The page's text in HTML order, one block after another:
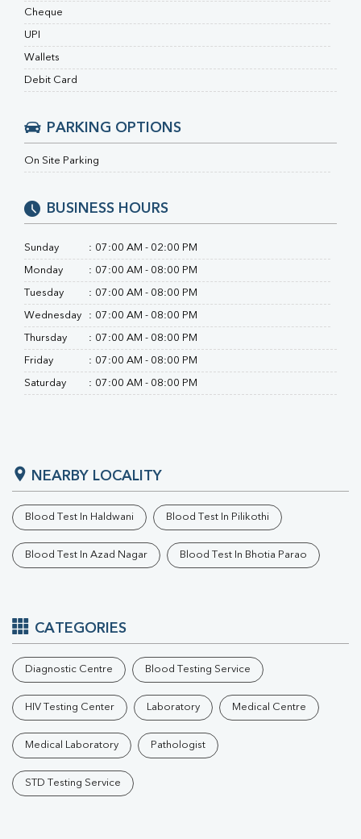
Cheque
UPI
Wallets
Debit Card
PARKING OPTIONS
On Site Parking
BUSINESS HOURS
Sunday : 07:00 AM - 02:00 PM
Monday : 07:00 AM - 08:00 PM
Tuesday : 07:00 AM - 08:00 PM
Wednesday : 07:00 AM - 08:00 PM
Thursday : 07:00 AM - 08:00 PM
Friday : 07:00 AM - 08:00 PM
Saturday : 07:00 AM - 08:00 PM
NEARBY LOCALITY
Blood Test In Haldwani Blood Test In Pilikothi
Blood Test In Azad Nagar Blood Test In Bhotia Parao
CATEGORIES
Diagnostic Centre Blood Testing Service
HIV Testing Center Laboratory Medical Centre
Medical Laboratory Pathologist
STD Testing Service